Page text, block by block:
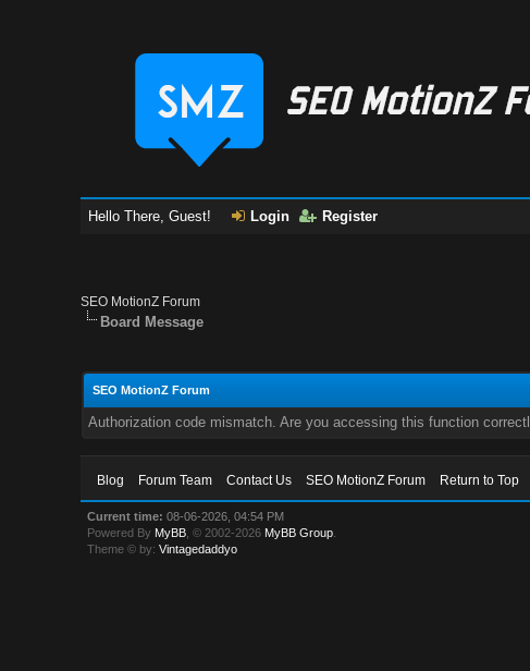
Hello There, Guest! Login Register
SEO MotionZ Forum
Board Message
SEO MotionZ Forum
Authorization code mismatch. Are you accessing this function
Blog Forum Team Contact Us SEO MotionZ Forum Return to Top
Current time: 08-06-2026, 04:54 PM
Powered By MyBB , © 2002-2026 MyBB Group
Theme © by:Vintagedaddyo